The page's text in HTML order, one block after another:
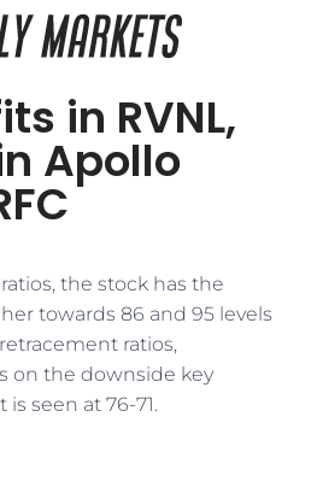
in RVNL,
Apollo
the stock has the
towards 86 and 95 levels
ratios,
on the downside key
seen at 76-71.